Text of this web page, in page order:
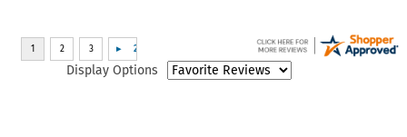
Display Options